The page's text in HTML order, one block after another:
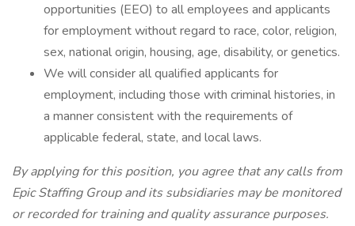
opportunities (EEO) to all employees and applicants
for employment without regard to race, color, religion,
sex, national origin, housing, age, disability, or genetics.
We will consider all qualified applicants for
employment, including those with criminal histories, in
a manner consistent with the requirements of
applicable federal, state, and local laws.
By applying for this position, you agree that any calls from
Epic Staffing Group and its subsidiaries may be monitored
or recorded for training and quality assurance purposes.